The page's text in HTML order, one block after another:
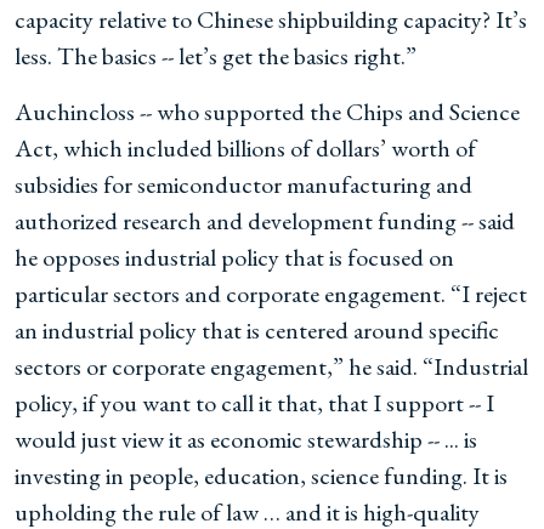
capacity relative to Chinese shipbuilding capacity? It’s
less. The basics -- let’s get the basics right.”
Auchincloss -- who supported the Chips and Science
Act, which included billions of dollars’ worth of
subsidies for semiconductor manufacturing and
authorized research and development funding -- said
he opposes industrial policy that is focused on
particular sectors and corporate engagement. “I reject
an industrial policy that is centered around specific
sectors or corporate engagement,” he said. “Industrial
policy, if you want to call it that, that I support -- I
would just view it as economic stewardship -- ... is
investing in people, education, science funding. It is
upholding the rule of law … and it is high-quality